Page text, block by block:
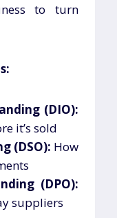
to turn
(DIO):
it’s sold
(DSO): How
(DPO):
suppliers